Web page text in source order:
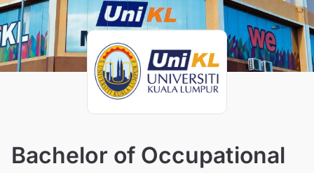
Bachelor of Occupational